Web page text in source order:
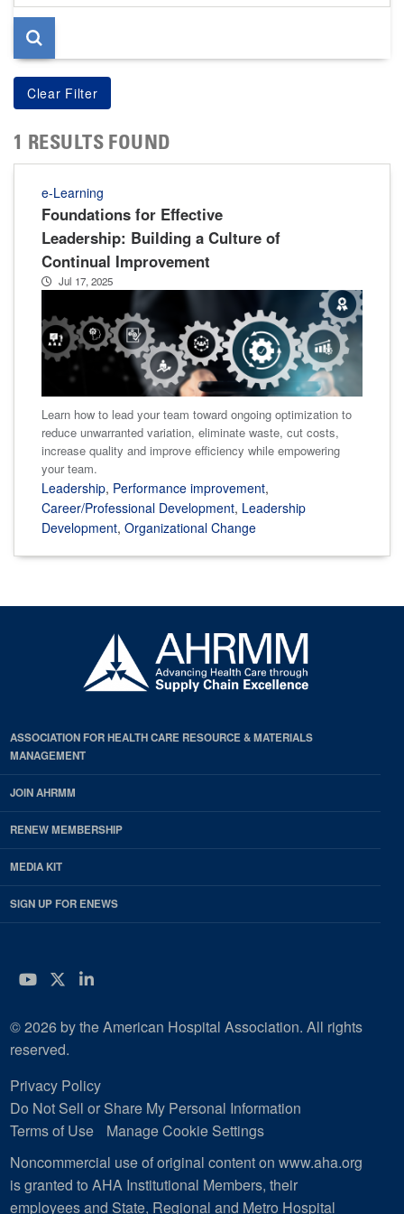
page
1 RESULTS FOUND
e-Learning
Foundations for Effective
Leadership: Building a Culture of
Continual Improvement
Jul 17, 2025
Learn how to lead your team toward ongoing optimization to
reduce unwarranted variation, eliminate waste, cut costs,
increase quality and improve efficiency while empowering
your team.
Leadership, Performance improvement,
Career/Professional Development, Leadership
Development, Organizational Change
ASSOCIATION FOR HEALTH CARE RESOURCE & MATERIALS
MANAGEMENT
JOIN AHRMM
RENEW MEMBERSHIP
MEDIA KIT
SIGN UP FOR ENEWS
YouTube
Twitter
LinkedIn
© 2026 by the American Hospital Association. All rights
reserved.
Privacy Policy
Do Not Sell or Share My Personal Information
Terms of Use
Manage Cookie Settings
Noncommercial use of original content on www.aha.org
is granted to AHA Institutional Members, their
employees and State, Regional and Metro Hospital